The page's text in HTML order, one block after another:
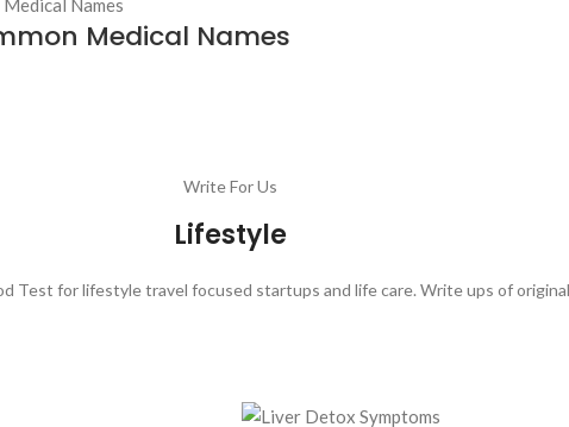
Medical Names
Write For Us
Lifestyle
Test for lifestyle travel focused startups and life care. Write ups of